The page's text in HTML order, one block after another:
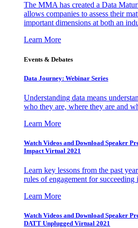
The MMA has created a Data
allows companies to assess their
important dimensions at both an
Learn More
Events & Debates
Data Journey: Webinar Series
Understanding data means
who they are, where they are and
Learn More
Watch Videos and Download Speaker
Impact Virtual 2021
Learn key lessons from the past
rules of engagement for
Learn More
Watch Videos and Download Speaker
DATT Unplugged Virtual 2021